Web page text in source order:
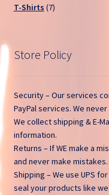
Privacy Policy
Sample Page
Search Tickets
Shop
products
T-Shirts 77
Store Policy
Security – Our services
PayPal services. We
We collect shipping & E-
information.
Returns – If WE make a
and never make mistakes.
Shipping – We use UPS
seal your products like